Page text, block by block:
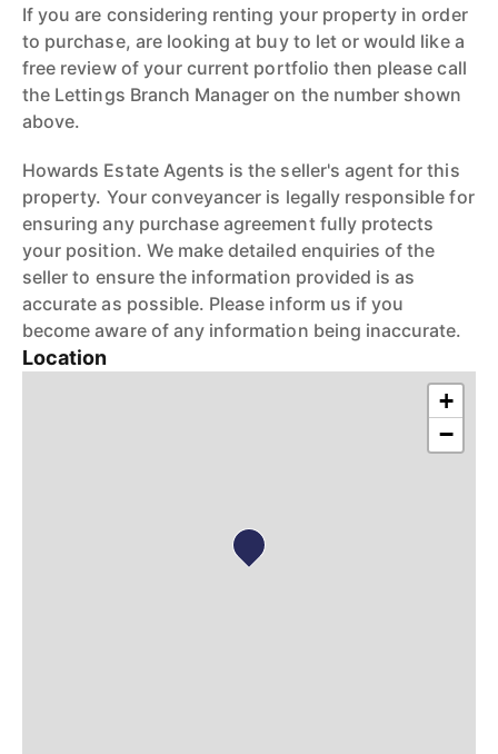
If you are considering renting your property in order
to purchase, are looking at buy to let or would like a
free review of your current portfolio then please call
the Lettings Branch Manager on the number shown
above.
Howards Estate Agents is the seller's agent for this
property. Your conveyancer is legally responsible for
ensuring any purchase agreement fully protects
your position. We make detailed enquiries of the
seller to ensure the information provided is as
accurate as possible. Please inform us if you
become aware of any information being inaccurate.
Location
+
−